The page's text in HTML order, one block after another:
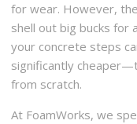
for wear. However,
shell out big bucks for
your concrete steps
significantly
from scratch.
At FoamWorks, we